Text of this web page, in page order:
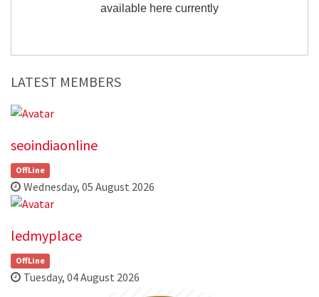
available here currently
LATEST MEMBERS
seoindiaonline
OffLine
Wednesday, 05 August 2026
ledmyplace
OffLine
Tuesday, 04 August 2026